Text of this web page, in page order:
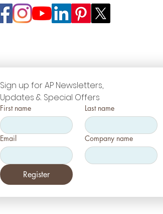
Sign up for AP Newsletters,
Updates & Special Offers
First name Last name
Email Company name
Register